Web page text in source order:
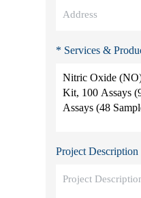
* Services &
Project Description